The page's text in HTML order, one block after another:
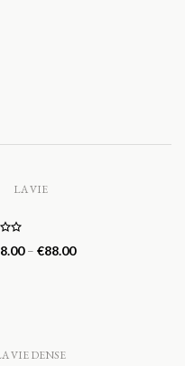
LA VIE
– €88.00
VIE DENSE